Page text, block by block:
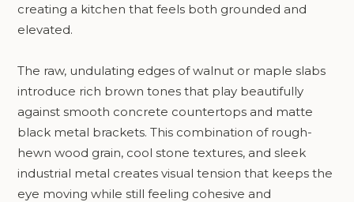
creating a kitchen that feels both grounded and
elevated.
The raw, undulating edges of walnut or maple slabs
introduce rich brown tones that play beautifully
against smooth concrete countertops and matte
black metal brackets. This combination of rough-
hewn wood grain, cool stone textures, and sleek
industrial metal creates visual tension that keeps the
eye moving while still feeling cohesive and